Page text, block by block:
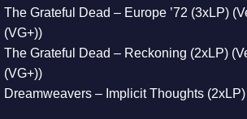
The Grateful Dead – Europe ’72 (3xLP)
(VG+))
The Grateful Dead – Reckoning (2xLP)
(VG+))
Dreamweavers – Implicit Thoughts